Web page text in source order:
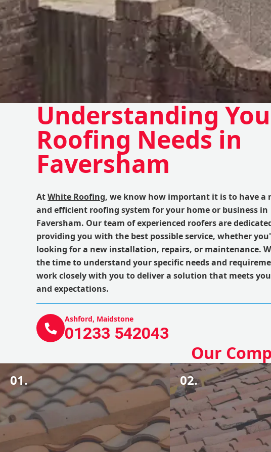
Understanding
Roofing Needs in
Faversham
AtWhite Roofing, we know how important it is to have a
and efficient roofing system for your home or business in
Faversham. Our team of experienced roofers are
providing you with the best possible service, whether
looking for a new installation, repairs, or maintenance.
the time to understand your specific needs and
work closely with you to deliver a solution that meets
and expectations.
Ashford, Maidstone
01233 542043
Our
01. 02.